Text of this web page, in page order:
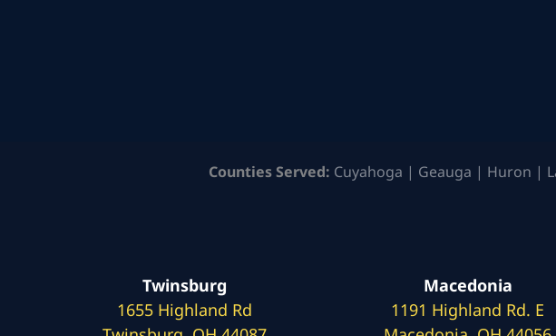
Counties Served: Cuyahoga | Geauga | Huron |
Twinsburg
1655 Highland Rd
Macedonia
1191 Highland Rd. E